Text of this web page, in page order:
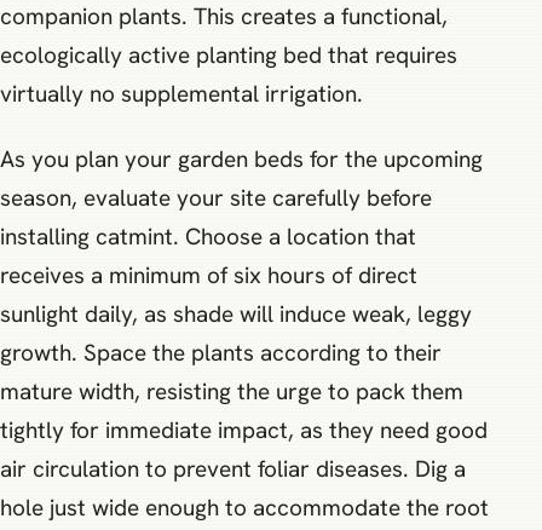
companion plants. This creates a functional,
ecologically active planting bed that requires
virtually no supplemental irrigation.
As you plan your garden beds for the upcoming
season, evaluate your site carefully before
installing catmint. Choose a location that
receives a minimum of six hours of direct
sunlight daily, as shade will induce weak, leggy
growth. Space the plants according to their
mature width, resisting the urge to pack them
tightly for immediate impact, as they need good
air circulation to prevent foliar diseases. Dig a
hole just wide enough to accommodate the root